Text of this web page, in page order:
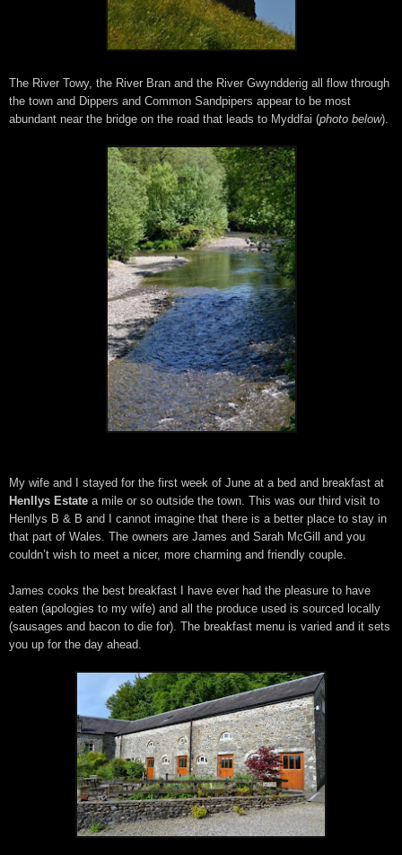
The River Towy, the River Bran and the River Gwyndderig all flow through
the town and Dippers and Common Sandpipers appear to be most
abundant near the bridge on the road that leads to Myddfai (photo below).
My wife and I stayed for the first week of June at a bed and breakfast at
Henllys Estate a mile or so outside the town. This was our third visit to
Henllys B & B and I cannot imagine that there is a better place to stay in
that part of Wales. The owners are James and Sarah McGill and you
couldn’t wish to meet a nicer, more charming and friendly couple.
James cooks the best breakfast I have ever had the pleasure to have
eaten (apologies to my wife) and all the produce used is sourced locally
(sausages and bacon to die for). The breakfast menu is varied and it sets
you up for the day ahead.